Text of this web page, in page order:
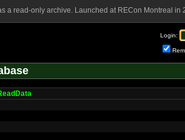
a read-only archive. Launched at RECon Montreal in
Login: